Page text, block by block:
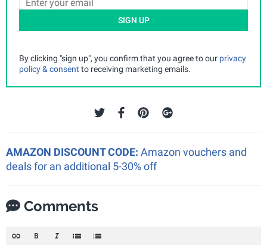
SIGN UP
By clicking "sign up", you confirm that you agree to our privacy
policy & consent to receiving marketing emails.
AMAZON DISCOUNT CODE: Amazon vouchers and
deals for an additional 5-30% off
Comments